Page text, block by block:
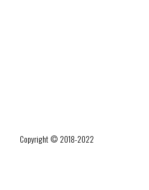
Copyright © 2018-2022